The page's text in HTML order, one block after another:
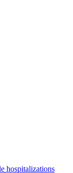
hospitalizations